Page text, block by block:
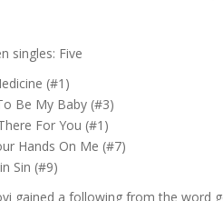
singles: Five
(#1)
Be My Baby (#3)
For You (#1)
Hands On Me (#7)
Sin (#9)
gained a following from the word